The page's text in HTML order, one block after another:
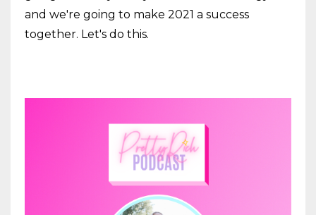
and we're going to make 2021 a success
together. Let's do this.